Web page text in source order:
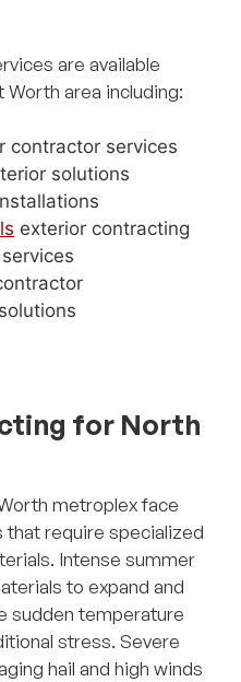
are available
area including:
contractor services
solutions
exterior contracting
for North
metroplex face
that require specialized
Intense summer
to expand and
sudden temperature
stress. Severe
hail and high winds